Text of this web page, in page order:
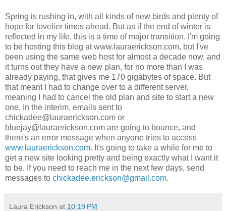
Spring is rushing in, with all kinds of new birds and plenty of
hope for lovelier times ahead. But as if the end of winter is
reflected in my life, this is a time of major transition. I'm going
to be hosting this blog at www.lauraerickson.com, but I've
been using the same web host for almost a decade now, and
it turns out they have a new plan, for no more than I was
already paying, that gives me 170 gigabytes of space. But
that meant I had to change over to a different server,
meaning I had to cancel the old plan and site to start a new
one. In the interim, emails sent to
chickadee@lauraerickson.com or
bluejay@lauraerickson.com are going to bounce, and
there's an error message when anyone tries to access
www.lauraerickson.com. It's going to take a while for me to
get a new site looking pretty and being exactly what I want it
to be. If you need to reach me in the next few days, send
messages to chickadee.erickson@gmail.com.
Laura Erickson at 10:19 PM